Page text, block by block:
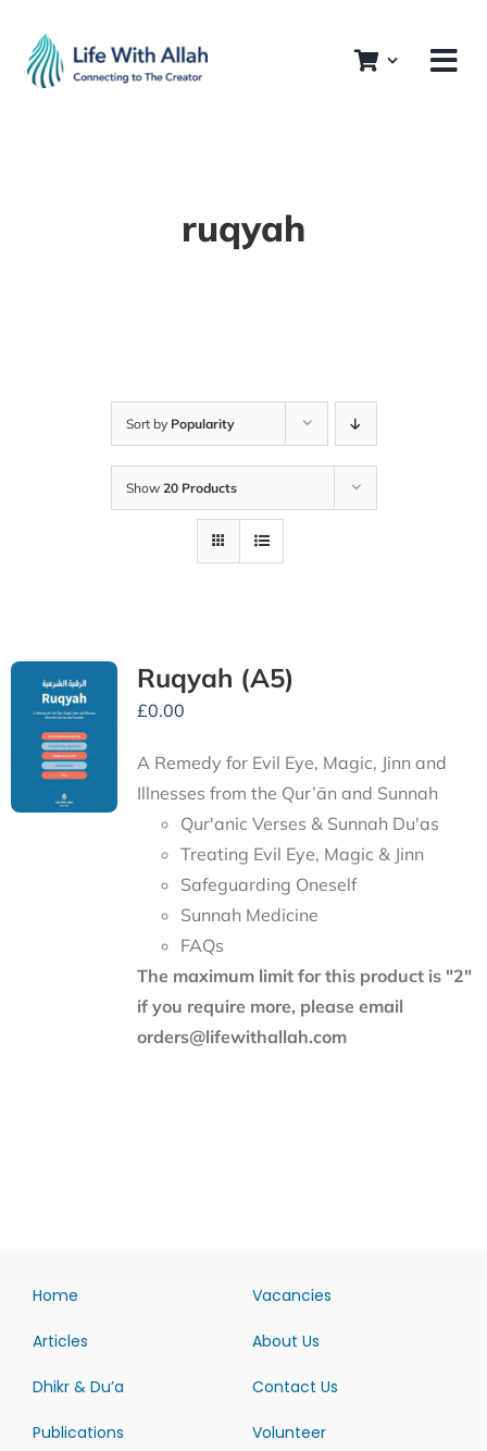
content
ruqyah
Sort by Popularity
Show 20 Products
Ruqyah (A5)
£0.00
A Remedy for Evil Eye, Magic, Jinn and
Illnesses from the Qur’ān and Sunnah
Qur'anic Verses & Sunnah Du'as
Treating Evil Eye, Magic & Jinn
Safeguarding Oneself
Sunnah Medicine
FAQs
The maximum limit for this product is "2"
if you require more, please email
orders@lifewithallah.com
Home
Articles
Dhikr & Du’a
Publications
Vacancies
About Us
Contact Us
Volunteer